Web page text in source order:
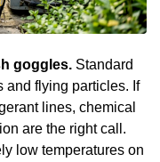
goggles. Standard
and flying particles. If
lines, chemical
are the right call.
low temperatures on